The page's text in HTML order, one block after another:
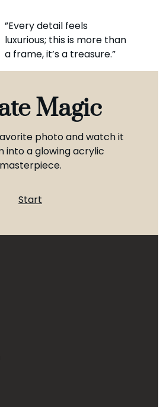
”Every detail feels
luxurious; this is more than
a frame, it’s a treasure.”
Magic
photo and watch it
into a glowing acrylic
masterpiece.
Start